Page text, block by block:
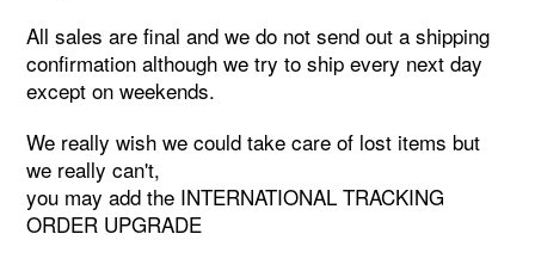
All sales are final and we do not send out a shipping
confirmation although we try to ship every next day
except on weekends.
We really wish we could take care of lost items but
we really can't,
you may add the INTERNATIONAL TRACKING
ORDER UPGRADE